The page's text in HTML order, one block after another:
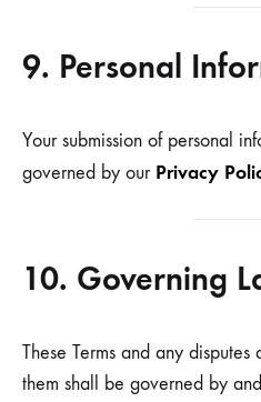
9. Personal
Your submission of personal
governed by our Privacy
10. Governing
These Terms and any
them shall be governed by